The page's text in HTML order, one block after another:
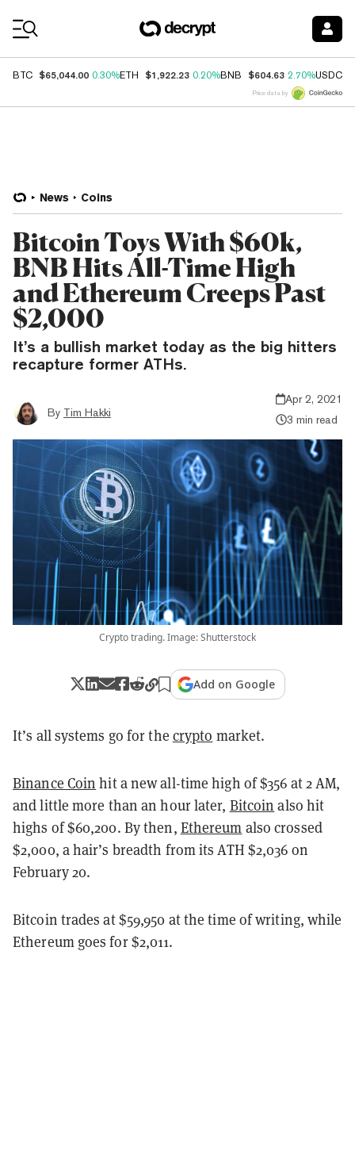
BTC $65,044.00 0.30%ETH $1,922.23 0.20%BNB $604.63 2.70%USDC
Price data by
News Coins
Bitcoin Toys With $60k,
BNB Hits All-Time High
and Ethereum Creeps Past
$2,000
It’s a bullish market today as the big hitters
recapture former ATHs.
By Tim Hakki
Apr 2, 2021
3 min read
Crypto trading. Image: Shutterstock
Add on Google
It’s all systems go for the crypto market.
Binance Coin hit a new all-time high of $356 at 2 AM,
and little more than an hour later, Bitcoin also hit
highs of $60,200. By then, Ethereum also crossed
$2,000, a hair’s breadth from its ATH $2,036 on
February 20.
Bitcoin trades at $59,950 at the time of writing, while
Ethereum goes for $2,011.